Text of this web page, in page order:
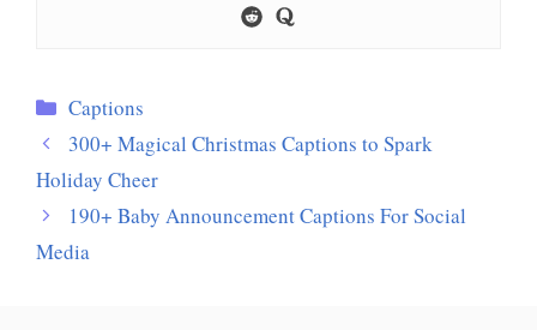
Categories
Captions
300+ Magical Christmas Captions to Spark
Holiday Cheer
190+ Baby Announcement Captions For Social
Media